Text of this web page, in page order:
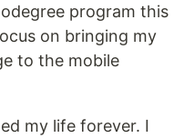
program this
on bringing my
to the mobile
my life forever. I